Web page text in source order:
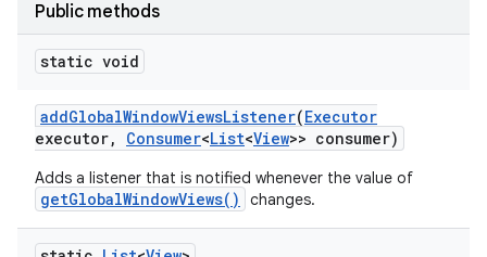
Public methods
static void
addGlobalWindowViewsListener(Executor
executor, Consumer<List<View>> consumer)
Adds a listener that is notified whenever the value of
getGlobalWindowViews() changes.